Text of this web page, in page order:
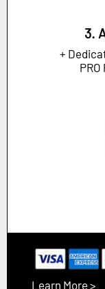
3.
+
Learn More >